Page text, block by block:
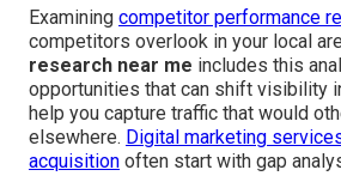
Examining competitor performance
competitors overlook in your local
research near me includes this
opportunities that can shift visibility
help you capture traffic that would
elsewhere. Digital marketing
acquisition often start with gap